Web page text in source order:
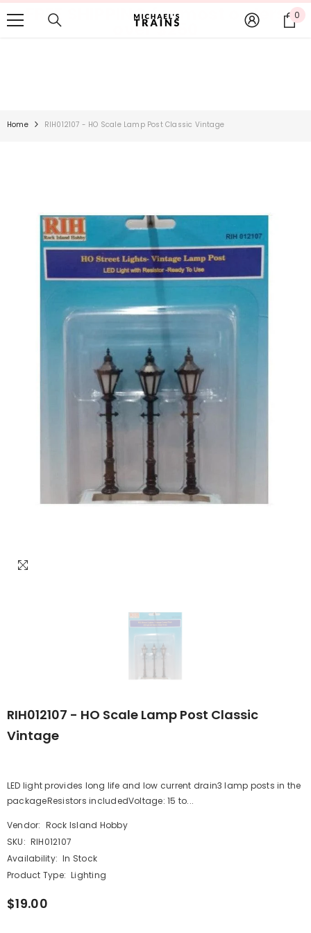
SKIP TO CONTENTFREE SHIPPING for most orders
over $250
0 0
Home RIH012107 - HO Scale Lamp Post Classic Vintage
RIH012107 - HO Scale Lamp Post Classic
Vintage
LED light provides long life and low current drain3 lamp posts in the
packageResistors includedVoltage: 15 to...
Vendor: Rock Island Hobby
SKU: RIH012107
Availability: In Stock
Product Type: Lighting
$19.00